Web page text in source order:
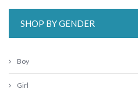
SHOP BY GENDER
Boy
Girl